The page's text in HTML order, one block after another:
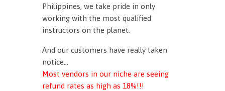
Philippines, we take pride in only
working with the most qualified
instructors on the planet.
And our customers have really taken
notice…
Most vendors in our niche are seeing
refund rates as high as 18%!!!